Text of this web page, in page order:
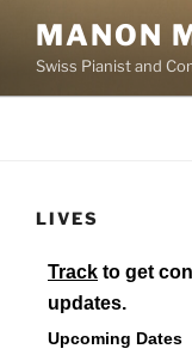
contenu
principal
MANON
Swiss Pianist and
LIVES
Track to get
updates.
Upcoming Dates